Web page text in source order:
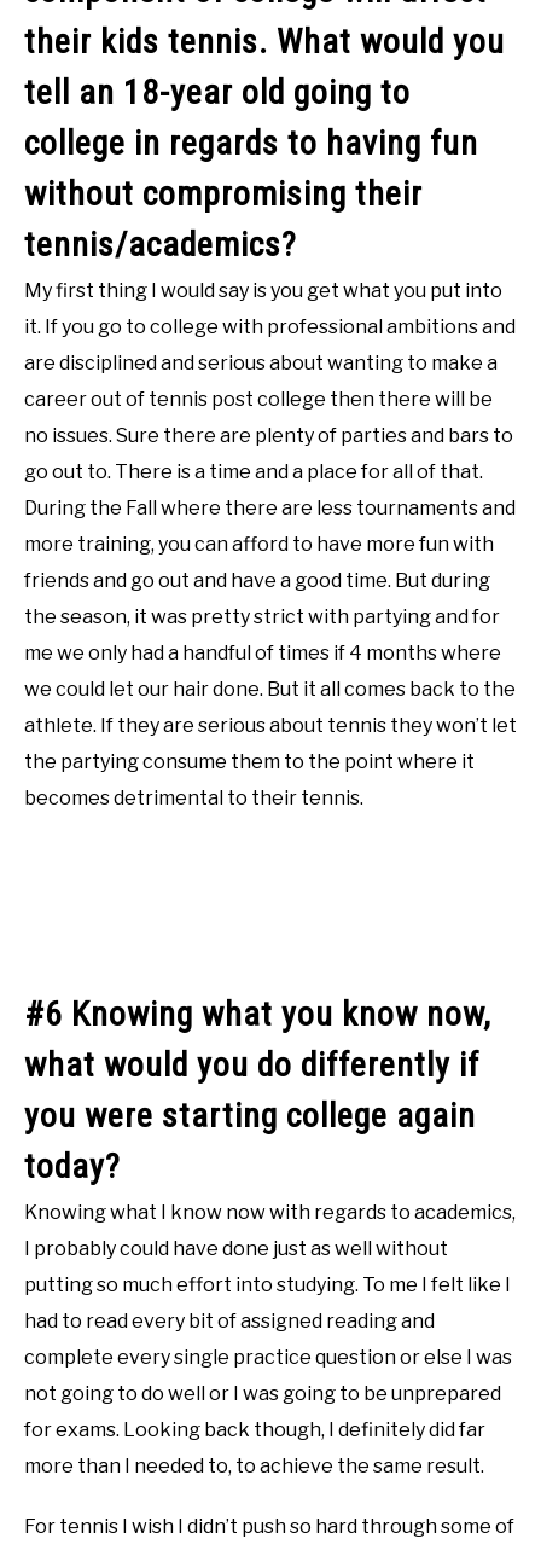
their kids tennis. What would you
tell an 18-year old going to
college in regards to having fun
without compromising their
tennis/academics?
My first thing I would say is you get what you put into
it. If you go to college with professional ambitions and
are disciplined and serious about wanting to make a
career out of tennis post college then there will be
no issues. Sure there are plenty of parties and bars to
go out to. There is a time and a place for all of that.
During the Fall where there are less tournaments and
more training, you can afford to have more fun with
friends and go out and have a good time. But during
the season, it was pretty strict with partying and for
me we only had a handful of times if 4 months where
we could let our hair done. But it all comes back to the
athlete. If they are serious about tennis they won’t let
the partying consume them to the point where it
becomes detrimental to their tennis.
#6 Knowing what you know now,
what would you do differently if
you were starting college again
today?
Knowing what I know now with regards to academics,
I probably could have done just as well without
putting so much effort into studying. To me I felt like I
had to read every bit of assigned reading and
complete every single practice question or else I was
not going to do well or I was going to be unprepared
for exams. Looking back though, I definitely did far
more than I needed to, to achieve the same result.
For tennis I wish I didn’t push so hard through some of